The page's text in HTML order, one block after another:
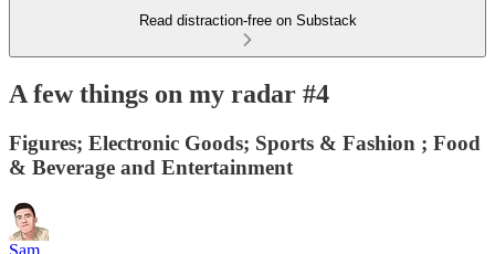
Read distraction-free on Substack
A few things on my radar #4
Figures; Electronic Goods; Sports & Fashion ; Food
& Beverage and Entertainment
Sam